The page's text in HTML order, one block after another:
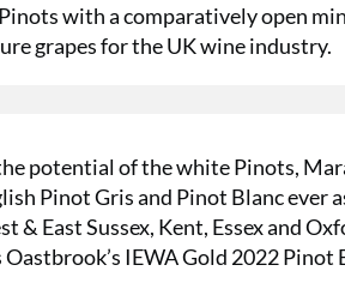
with a comparatively open
grapes for the UK wine industry.
potential of the white Pinots,
Pinot Gris and Pinot Blanc ever
& East Sussex, Kent, Essex and
IEWA Gold 2022 Pinot